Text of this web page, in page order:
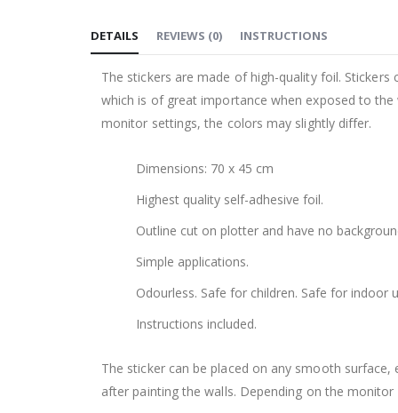
the
the
images
DETAILS
The stickers are made of high-quality foil.
which is of great importance when exposed to
monitor settings, the colors may slightly differ.
Dimensions: 70 x 45 cm
Highest quality self-adhesive foil.
Outline cut on plotter and have no
Simple applications.
Odourless. Safe for children. Safe for indoor
Instructions included.
The sticker can be placed on any smooth
after painting the walls. Depending on the
REVIEWS (0) INSTRUCTIONS